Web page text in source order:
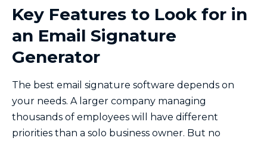
Key Features to Look for in
an Email Signature
Generator
The best email signature software depends on
your needs. A larger company managing
thousands of employees will have different
priorities than a solo business owner. But no